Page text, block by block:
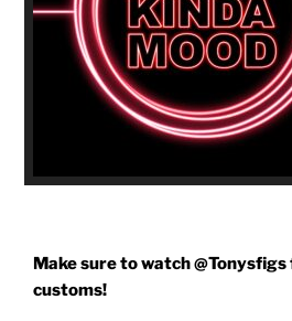
Make sure to watch
customs!